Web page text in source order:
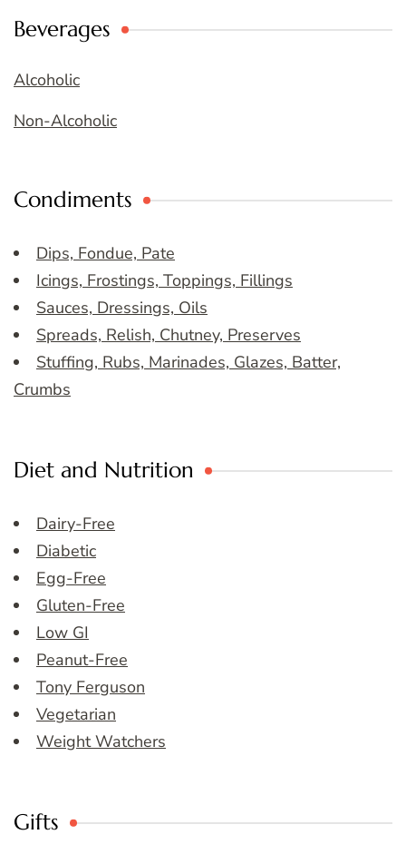
Beverages
Alcoholic
Non-Alcoholic
Condiments
Dips, Fondue, Pate
Icings, Frostings, Toppings, Fillings
Sauces, Dressings, Oils
Spreads, Relish, Chutney, Preserves
Stuffing, Rubs, Marinades, Glazes, Batter,
Crumbs
Diet and Nutrition
Dairy-Free
Diabetic
Egg-Free
Gluten-Free
Low GI
Peanut-Free
Tony Ferguson
Vegetarian
Weight Watchers
Gifts